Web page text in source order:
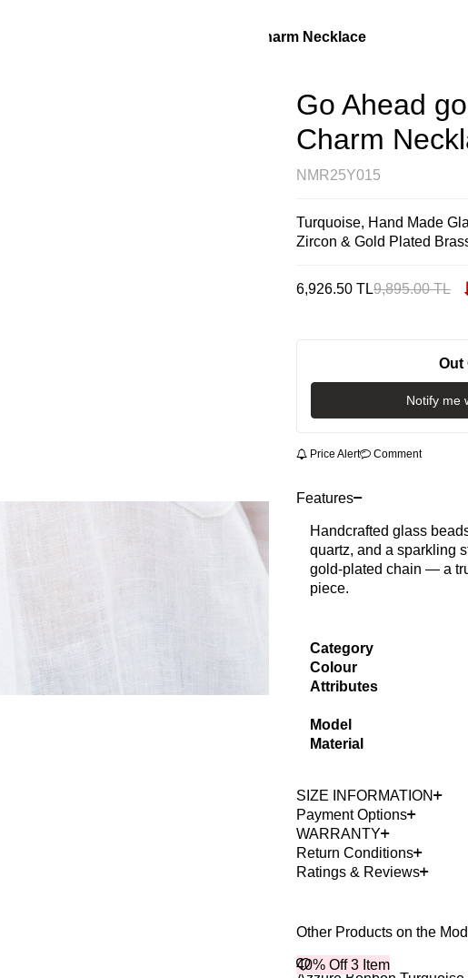
Go Ahead gold Plated Star Charm Necklace
Go Ahead
Charm
NMR25Y015
Turquoise, Hand Made
Zircon & Gold Plated
6,926.50 TL9,895.00TL
Out
Notify me
Price Alert Comment
Features
Handcrafted glass
quartz, and a sparkling
gold-plated chain — a
piece.
Category
Colour
Attributes
Model
Material
SIZE INFORMATION
Payment Options
WARRANTY
Return Conditions
Ratings & Reviews
Other Products on the
40% Off 3 Item